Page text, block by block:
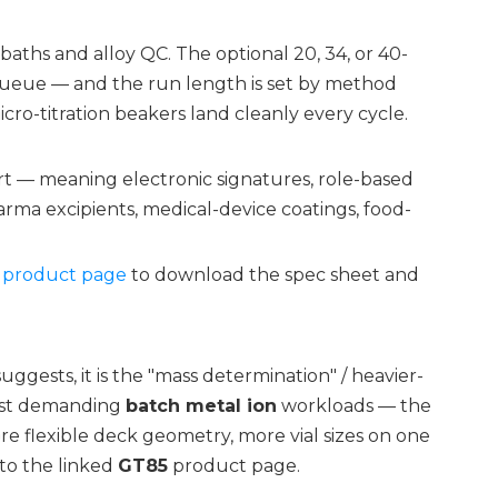
and alloy QC. The optional 20, 34, or 40-
— and the run length is set by method
titration beakers land cleanly every cycle.
— meaning electronic signatures, role-based
excipients, medical-device coatings, food-
page to download the spec sheet and
it is the "mass determination" / heavier-
demanding batch metal ion workloads — the
flexible deck geometry, more vial sizes on one
the linked GT85 product page.